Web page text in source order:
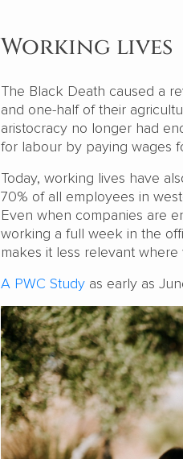
Working lives
The Black Death caused a
and one-half of their
aristocracy no longer had
for labour by paying wages
Today, working lives have
70% of all employees in
Even when companies are
working a full week in the
makes it less relevant
A PWC Study as early as